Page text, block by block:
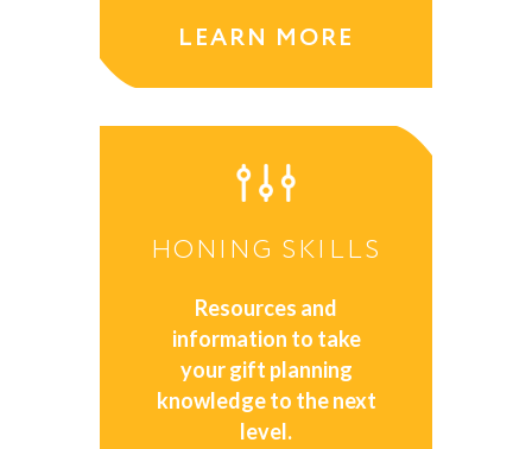
LEARN MORE
HONING SKILLS
Resources and
information to take
your gift planning
knowledge to the next
level.